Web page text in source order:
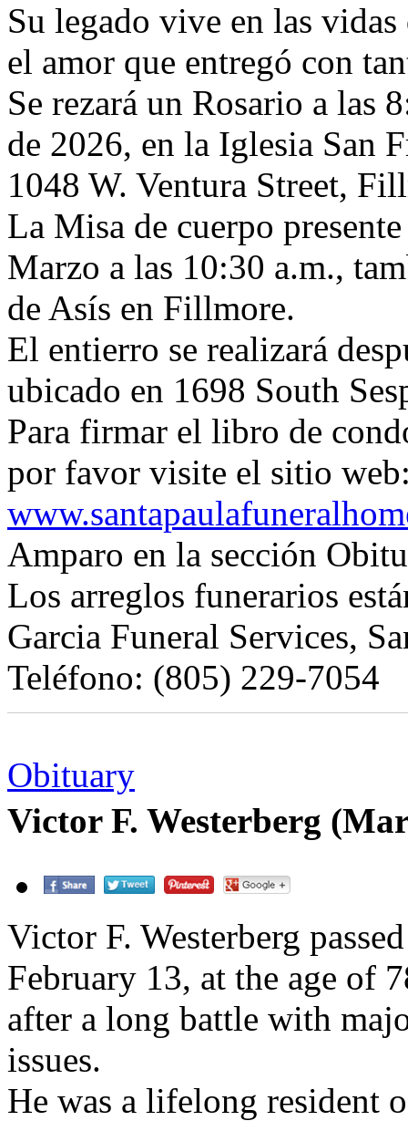
Su legado vive en las
el amor que entregó con
Se rezará un Rosario a las
de 2026, en la Iglesia San
1048 W. Ventura Street,
La Misa de cuerpo
Marzo a las 10:30 a.m.,
de Asís en Fillmore.
El entierro se realizará
ubicado en 1698 South
Para firmar el libro de
por favor visite el sitio
Amparo en la sección
Los arreglos funerarios
Garcia Funeral Services,
Teléfono: (805) 229-7054
Obituary
Victor F. Westerberg
Victor F. Westerberg
February 13, at the age of
after a long battle with
issues.
He was a lifelong resident